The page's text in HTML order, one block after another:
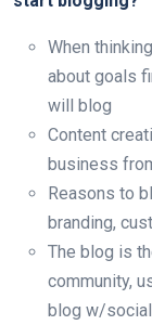
When
about goals
will blog
Content
business
Reasons to
branding,
The blog is
community,
blog w/social